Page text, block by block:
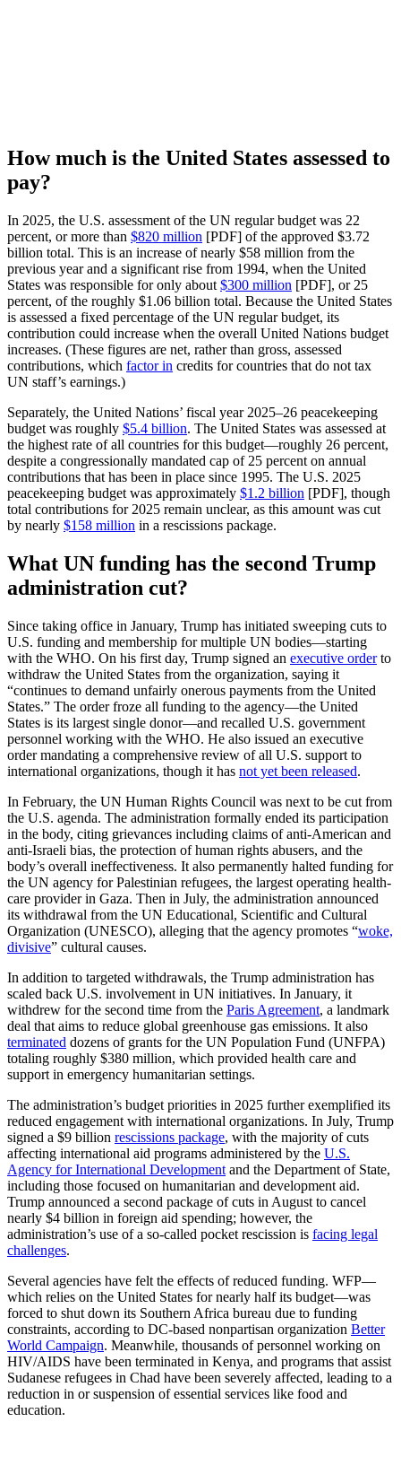
How much is the United States assessed to
pay?
In 2025, the U.S. assessment of the UN regular budget was 22
percent, or more than $820 million [PDF] of the approved $3.72
billion total. This is an increase of nearly $58 million from the
previous year and a significant rise from 1994, when the United
States was responsible for only about $300 million [PDF], or 25
percent, of the roughly $1.06 billion total. Because the United States
is assessed a fixed percentage of the UN regular budget, its
contribution could increase when the overall United Nations budget
increases. (These figures are net, rather than gross, assessed
contributions, which factor in credits for countries that do not tax
UN staff’s earnings.)
Separately, the United Nations’ fiscal year 2025–26 peacekeeping
budget was roughly $5.4 billion. The United States was assessed at
the highest rate of all countries for this budget—roughly 26 percent,
despite a congressionally mandated cap of 25 percent on annual
contributions that has been in place since 1995. The U.S. 2025
peacekeeping budget was approximately $1.2 billion [PDF], though
total contributions for 2025 remain unclear, as this amount was cut
by nearly $158 million in a rescissions package.
What UN funding has the second Trump
administration cut?
Since taking office in January, Trump has initiated sweeping cuts to
U.S. funding and membership for multiple UN bodies—starting
with the WHO. On his first day, Trump signed an executive orderto
withdraw the United States from the organization, saying it
“continues to demand unfairly onerous payments from the United
States.” The order froze all funding to the agency—the United
States is its largest single donor—and recalled U.S. government
personnel working with the WHO. He also issued an executive
order mandating a comprehensive review of all U.S. support to
international organizations, though it has not yet been released.
In February, the UN Human Rights Council was next to be cut from
the U.S. agenda. The administration formally ended its participation
in the body, citing grievances including claims of anti-American and
anti-Israeli bias, the protection of human rights abusers, and the
body’s overall ineffectiveness. It also permanently halted funding for
the UN agency for Palestinian refugees, the largest operating health-
care provider in Gaza. Then in July, the administration announced
its withdrawal from the UN Educational, Scientific and Cultural
Organization (UNESCO), alleging that the agency promotes “woke,
divisive” cultural causes.
In addition to targeted withdrawals, the Trump administration has
scaled back U.S. involvement in UN initiatives. In January, it
withdrew for the second time from the Paris Agreement, a landmark
deal that aims to reduce global greenhouse gas emissions. It also
terminated dozens of grants for the UN Population Fund (UNFPA)
totaling roughly $380 million, which provided health care and
support in emergency humanitarian settings.
The administration’s budget priorities in 2025 further exemplified its
reduced engagement with international organizations. In July, Trump
signed a $9 billion rescissions package, with the majority of cuts
affecting international aid programs administered by the U.S.
Agency for International Development and the Department of State,
including those focused on humanitarian and development aid.
Trump announced a second package of cuts in August to cancel
nearly $4 billion in foreign aid spending; however, the
administration’s use of a so-called pocket rescission is facing legal
challenges.
Several agencies have felt the effects of reduced funding. WFP—
which relies on the United States for nearly half its budget—was
forced to shut down its Southern Africa bureau due to funding
constraints, according to DC-based nonpartisan organization Better
World Campaign. Meanwhile, thousands of personnel working on
HIV/AIDS have been terminated in Kenya, and programs that assist
Sudanese refugees in Chad have been severely affected, leading to a
reduction in or suspension of essential services like food and
education.